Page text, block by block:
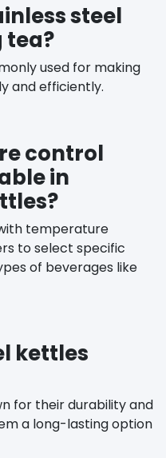
steel
tea?
used for making
and efficiently.
control
in
temperature
to select specific
of beverages like
kettles
for their durability and
a long-lasting option